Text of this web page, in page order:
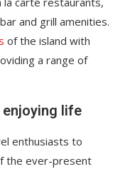
and grill amenities.
of the island with
a range of
life
enthusiasts to
the ever-present